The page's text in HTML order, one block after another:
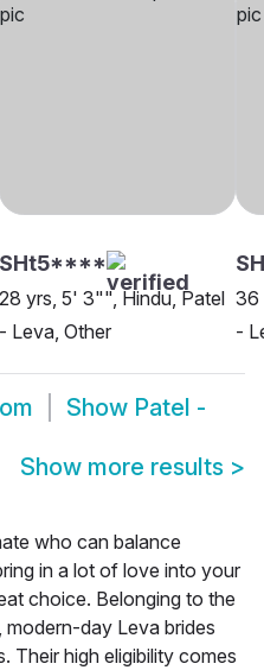
SHt5****
28 yrs, 5' 3"", Hindu, Patel
- Leva, Other
36
-
Show Patel -
Show more results >
who can balance
in a lot of love into your
choice. Belonging to the
day Leva brides
Their high eligibility comes